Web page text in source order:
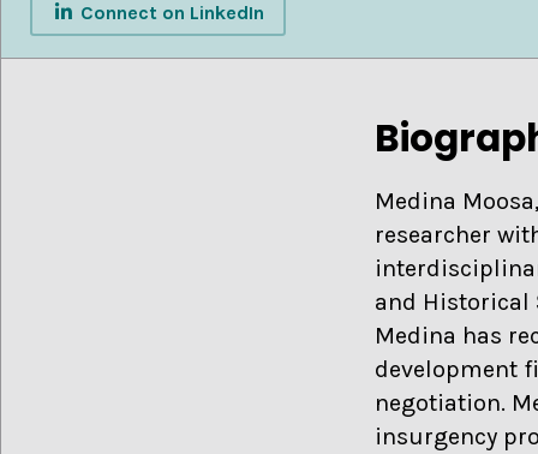
Connect on LinkedIn
Medina
researcher
and Historical
Medina has
development
negotiation.
insurgency